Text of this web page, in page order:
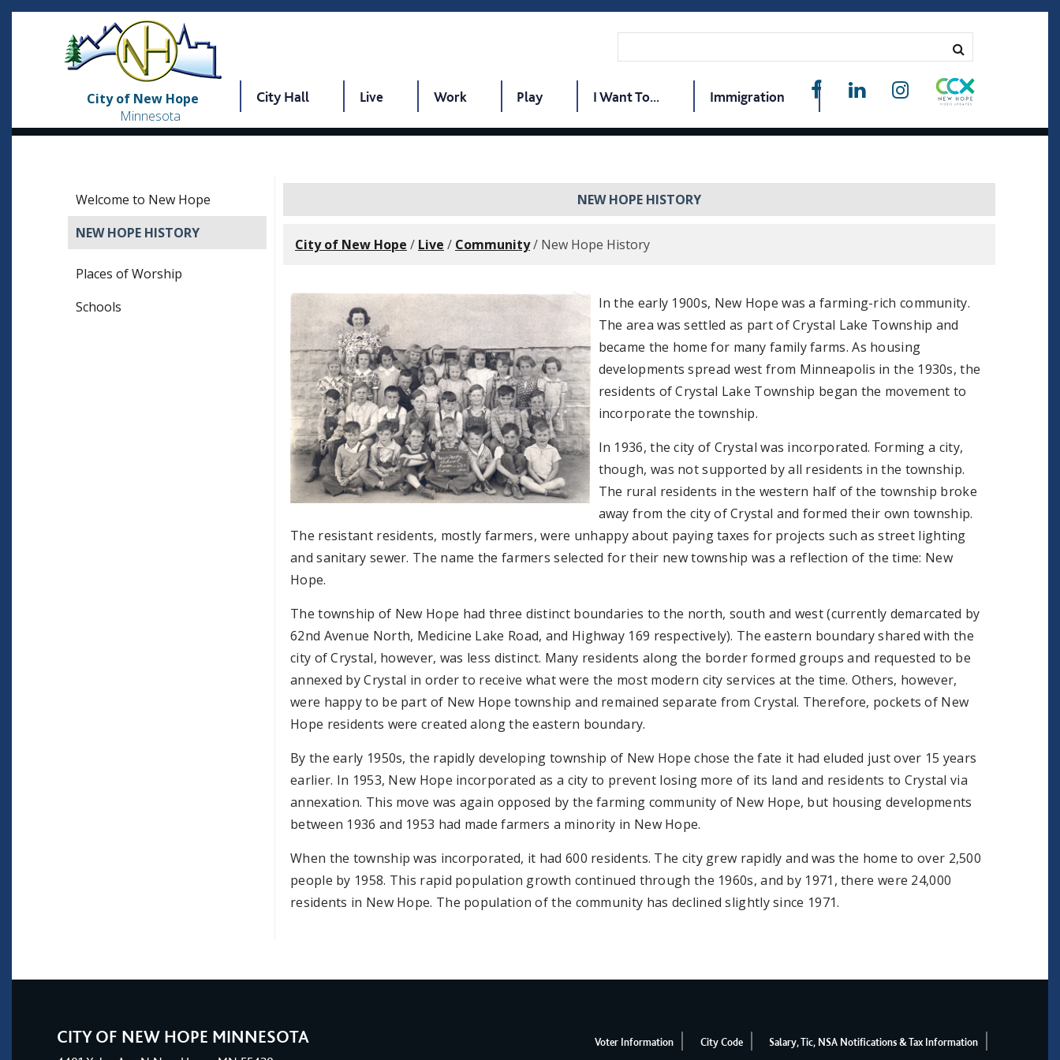
City of New Hope
Minnesota
City Hall Live Work Play I Want To... Immigration
Welcome to New Hope
NEW HOPE HISTORY
Places of Worship
Schools
NEW HOPE HISTORY
City of New Hope / Live / Community/ New Hope History
In the early 1900s, New Hope was a farming-rich community.
The area was settled as part of Crystal Lake Township and
became the home for many family farms. As housing
developments spread west from Minneapolis in the 1930s, the
residents of Crystal Lake Township began the movement to
incorporate the township.
In 1936, the city of Crystal was incorporated. Forming a city,
though, was not supported by all residents in the township.
The rural residents in the western half of the township broke
away from the city of Crystal and formed their own township.
The resistant residents, mostly farmers, were unhappy about paying taxes for projects such as street lighting
and sanitary sewer. The name the farmers selected for their new township was a reflection of the time: New
Hope.
The township of New Hope had three distinct boundaries to the north, south and west (currently demarcated by
62nd Avenue North, Medicine Lake Road, and Highway 169 respectively). The eastern boundary shared with the
city of Crystal, however, was less distinct. Many residents along the border formed groups and requested to be
annexed by Crystal in order to receive what were the most modern city services at the time. Others, however,
were happy to be part of New Hope township and remained separate from Crystal. Therefore, pockets of New
Hope residents were created along the eastern boundary.
By the early 1950s, the rapidly developing township of New Hope chose the fate it had eluded just over 15 years
earlier. In 1953, New Hope incorporated as a city to prevent losing more of its land and residents to Crystal via
annexation. This move was again opposed by the farming community of New Hope, but housing developments
between 1936 and 1953 had made farmers a minority in New Hope.
When the township was incorporated, it had 600 residents. The city grew rapidly and was the home to over 2,500
people by 1958. This rapid population growth continued through the 1960s, and by 1971, there were 24,000
residents in New Hope. The population of the community has declined slightly since 1971.
CITY OF NEW HOPE MINNESOTA Voter Information City Code Salary, Tic, NSA Notifications & Tax Information